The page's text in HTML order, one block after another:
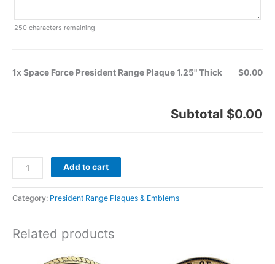
250 characters remaining
1x Space Force President Range Plaque 1.25" Thick $0.00
Subtotal $0.00
Add to cart
Category: President Range Plaques & Emblems
Related products